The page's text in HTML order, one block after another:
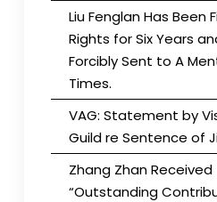
Liu Fenglan Has Been
Rights for Six Years
Forcibly Sent to A
Times.
VAG: Statement by
Guild re Sentence of
Zhang Zhan
“Outstanding